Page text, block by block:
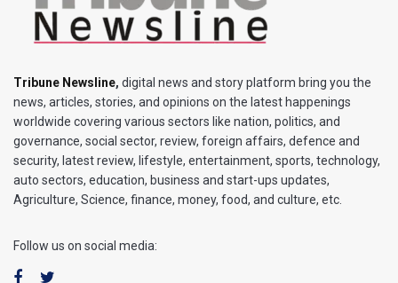
Tribune Newsline, digital news and story platform bring you the
news, articles, stories, and opinions on the latest happenings
worldwide covering various sectors like nation, politics, and
governance, social sector, review, foreign affairs, defence and
security, latest review, lifestyle, entertainment, sports, technology,
auto sectors, education, business and start-ups updates,
Agriculture, Science, finance, money, food, and culture, etc.
Follow us on social media: